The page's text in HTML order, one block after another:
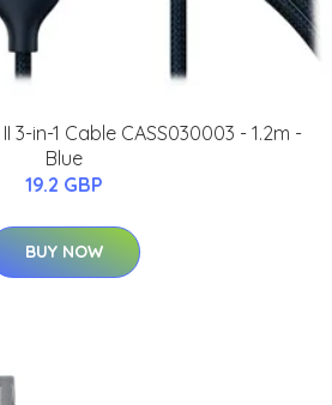
3-in-1 Cable CASS030003 - 1.2m -
Blue
19.2 GBP
BUY NOW